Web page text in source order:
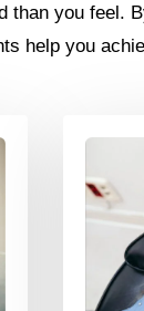
than you feel.
help you